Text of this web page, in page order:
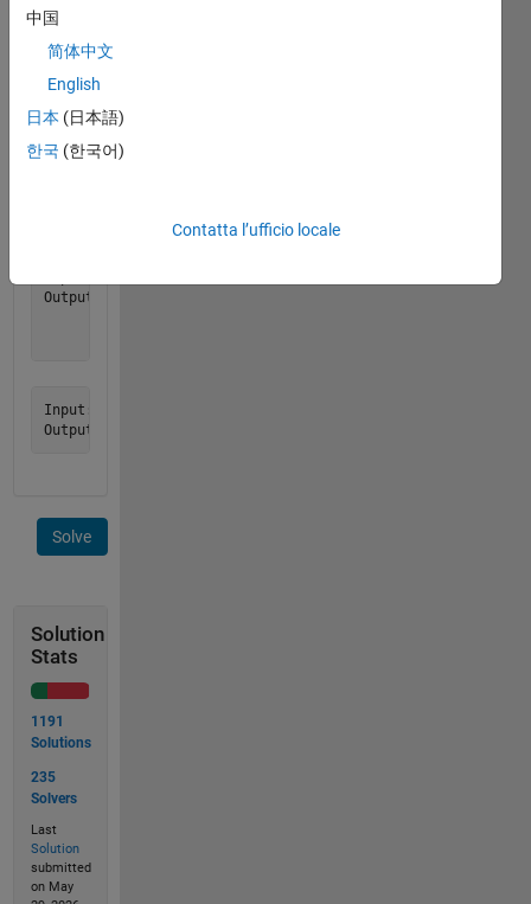
exactly
return
an
empty
matrix.
Output: I = [1 0 0
Input:  n = 8
Solve
Solution
Stats
1191
Solutions
235
Solvers
Last
Solution
submitted
on May
中国
简体中文
English
日本 (日本語)
한국 (한국어)
Contatta l’ufficio locale